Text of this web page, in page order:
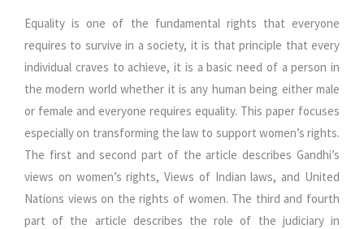
Equality is one of the fundamental rights that everyone
requires to survive in a society, it is that principle that every
individual craves to achieve, it is a basic need of a person in
the modern world whether it is any human being either male
or female and everyone requires equality. This paper focuses
especially on transforming the law to support women’s rights.
The first and second part of the article describes Gandhi’s
views on women’s rights, Views of Indian laws, and United
Nations views on the rights of women. The third and fourth
part of the article describes the role of the judiciary in